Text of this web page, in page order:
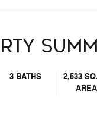
3 BATHS
2,533
AREA